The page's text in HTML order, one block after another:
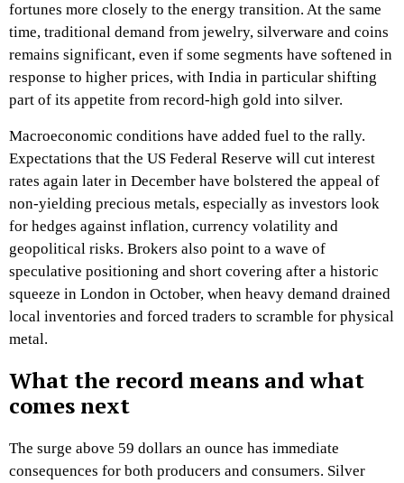
fortunes more closely to the energy transition. At the same
time, traditional demand from jewelry, silverware and coins
remains significant, even if some segments have softened in
response to higher prices, with India in particular shifting
part of its appetite from record‑high gold into silver.​
Macroeconomic conditions have added fuel to the rally.
Expectations that the US Federal Reserve will cut interest
rates again later in December have bolstered the appeal of
non‑yielding precious metals, especially as investors look
for hedges against inflation, currency volatility and
geopolitical risks. Brokers also point to a wave of
speculative positioning and short covering after a historic
squeeze in London in October, when heavy demand drained
local inventories and forced traders to scramble for physical
metal.​
What the record means and what
comes next
The surge above 59 dollars an ounce has immediate
consequences for both producers and consumers. Silver